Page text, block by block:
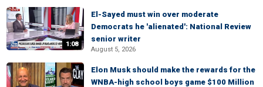
1:08
El-Sayed must win over moderate
Democrats he 'alienated': National Review
senior writer
August 5, 2026
Elon Musk should make the rewards for the
WNBA-high school boys game $100 Million